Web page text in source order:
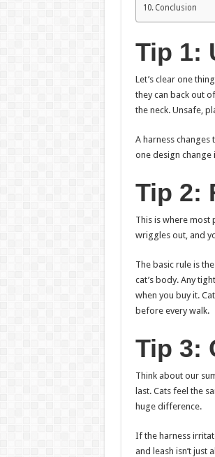
Conclusion
Tip 1:
Let’s clear one
they can back out
the neck. Unsafe,
A harness
one design change
Tip 2:
This is where most
wriggles out, and
The basic rule is
cat’s body. Any
when you buy it.
before every walk.
Tip 3:
Think about our
last. Cats feel the
huge difference.
If the harness
and leash isn’t just